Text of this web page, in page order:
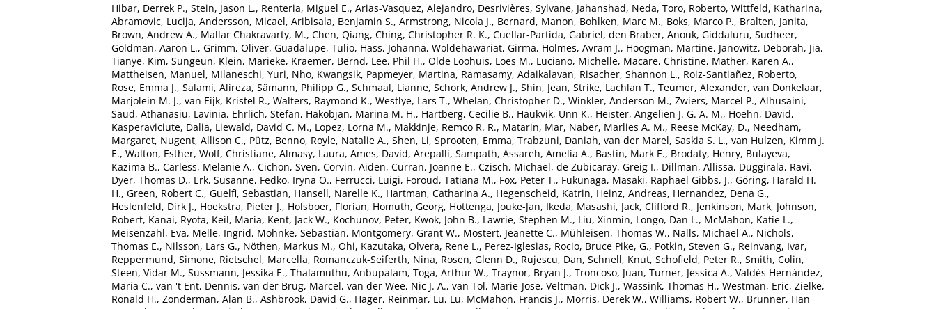
Hibar, Derrek P., Stein, Jason L., Renteria, Miguel E., Arias-Vasquez, Alejandro, Desrivières, Sylvane, Jahanshad, Neda, Toro, Roberto, Wittfeld, Katharina,
Abramovic, Lucija, Andersson, Micael, Aribisala, Benjamin S., Armstrong, Nicola J., Bernard, Manon, Bohlken, Marc M., Boks, Marco P., Bralten, Janita,
Brown, Andrew A., Mallar Chakravarty, M., Chen, Qiang, Ching, Christopher R. K., Cuellar-Partida, Gabriel, den Braber, Anouk, Giddaluru, Sudheer,
Goldman, Aaron L., Grimm, Oliver, Guadalupe, Tulio, Hass, Johanna, Woldehawariat, Girma, Holmes, Avram J., Hoogman, Martine, Janowitz, Deborah, Jia,
Tianye, Kim, Sungeun, Klein, Marieke, Kraemer, Bernd, Lee, Phil H., Olde Loohuis, Loes M., Luciano, Michelle, Macare, Christine, Mather, Karen A.,
Mattheisen, Manuel, Milaneschi, Yuri, Nho, Kwangsik, Papmeyer, Martina, Ramasamy, Adaikalavan, Risacher, Shannon L., Roiz-Santiañez, Roberto,
Rose, Emma J., Salami, Alireza, Sämann, Philipp G., Schmaal, Lianne, Schork, Andrew J., Shin, Jean, Strike, Lachlan T., Teumer, Alexander, van Donkelaar,
Marjolein M. J., van Eijk, Kristel R., Walters, Raymond K., Westlye, Lars T., Whelan, Christopher D., Winkler, Anderson M., Zwiers, Marcel P., Alhusaini,
Saud, Athanasiu, Lavinia, Ehrlich, Stefan, Hakobjan, Marina M. H., Hartberg, Cecilie B., Haukvik, Unn K., Heister, Angelien J. G. A. M., Hoehn, David,
Kasperaviciute, Dalia, Liewald, David C. M., Lopez, Lorna M., Makkinje, Remco R. R., Matarin, Mar, Naber, Marlies A. M., Reese McKay, D., Needham,
Margaret, Nugent, Allison C., Pütz, Benno, Royle, Natalie A., Shen, Li, Sprooten, Emma, Trabzuni, Daniah, van der Marel, Saskia S. L., van Hulzen, Kimm J.
E., Walton, Esther, Wolf, Christiane, Almasy, Laura, Ames, David, Arepalli, Sampath, Assareh, Amelia A., Bastin, Mark E., Brodaty, Henry, Bulayeva,
Kazima B., Carless, Melanie A., Cichon, Sven, Corvin, Aiden, Curran, Joanne E., Czisch, Michael, de Zubicaray, Greig I., Dillman, Allissa, Duggirala, Ravi,
Dyer, Thomas D., Erk, Susanne, Fedko, Iryna O., Ferrucci, Luigi, Foroud, Tatiana M., Fox, Peter T., Fukunaga, Masaki, Raphael Gibbs, J., Göring, Harald H.
H., Green, Robert C., Guelfi, Sebastian, Hansell, Narelle K., Hartman, Catharina A., Hegenscheid, Katrin, Heinz, Andreas, Hernandez, Dena G.,
Heslenfeld, Dirk J., Hoekstra, Pieter J., Holsboer, Florian, Homuth, Georg, Hottenga, Jouke-Jan, Ikeda, Masashi, Jack, Clifford R., Jenkinson, Mark, Johnson,
Robert, Kanai, Ryota, Keil, Maria, Kent, Jack W., Kochunov, Peter, Kwok, John B., Lawrie, Stephen M., Liu, Xinmin, Longo, Dan L., McMahon, Katie L.,
Meisenzahl, Eva, Melle, Ingrid, Mohnke, Sebastian, Montgomery, Grant W., Mostert, Jeanette C., Mühleisen, Thomas W., Nalls, Michael A., Nichols,
Thomas E., Nilsson, Lars G., Nöthen, Markus M., Ohi, Kazutaka, Olvera, Rene L., Perez-Iglesias, Rocio, Bruce Pike, G., Potkin, Steven G., Reinvang, Ivar,
Reppermund, Simone, Rietschel, Marcella, Romanczuk-Seiferth, Nina, Rosen, Glenn D., Rujescu, Dan, Schnell, Knut, Schofield, Peter R., Smith, Colin,
Steen, Vidar M., Sussmann, Jessika E., Thalamuthu, Anbupalam, Toga, Arthur W., Traynor, Bryan J., Troncoso, Juan, Turner, Jessica A., Valdés Hernández,
Maria C., van 't Ent, Dennis, van der Brug, Marcel, van der Wee, Nic J. A., van Tol, Marie-Jose, Veltman, Dick J., Wassink, Thomas H., Westman, Eric, Zielke,
Ronald H., Zonderman, Alan B., Ashbrook, David G., Hager, Reinmar, Lu, Lu, McMahon, Francis J., Morris, Derek W., Williams, Robert W., Brunner, Han